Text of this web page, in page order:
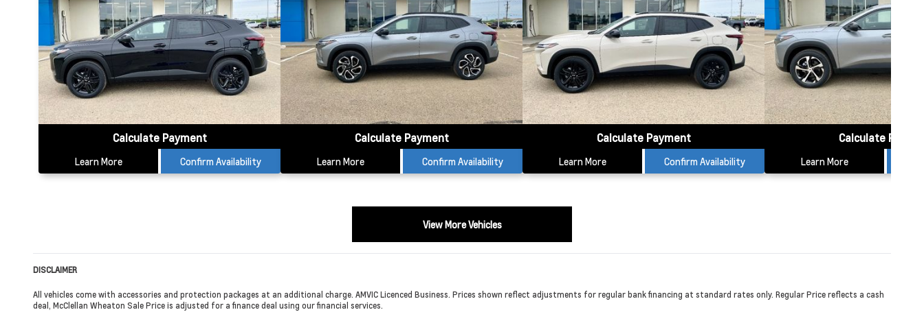
Calculate Payment
Learn More Confirm Availability
Calculate Payment
Learn More Confirm Availability
Calculate Payment
Learn More Confirm Availability
Calculate
Learn More
View More Vehicles
DISCLAIMER
All vehicles come with accessories and protection packages at an additional charge. AMVIC Licenced Business. Prices shown reflect adjustments for regular bank financing at standard rates only. Regular Price reflects a cash
deal, McClellan Wheaton Sale Price is adjusted for a finance deal using our financial services.